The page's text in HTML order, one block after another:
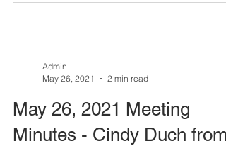
Admin
May 26, 2021
2 min read
May 26, 2021 Meeting
Minutes - Cindy Duch from